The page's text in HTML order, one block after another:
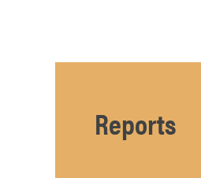
Reports